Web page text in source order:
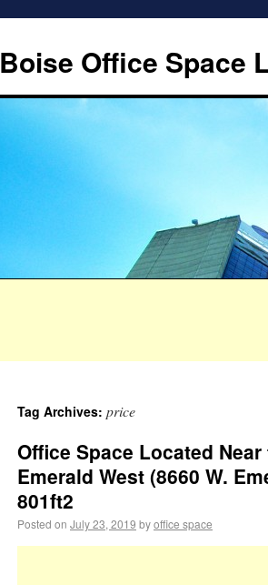
Boise Office Space
Tag Archives: price
Office Space Located
Emerald West (8660 W.
801ft2
Posted on July 23, 2019 byoffice space